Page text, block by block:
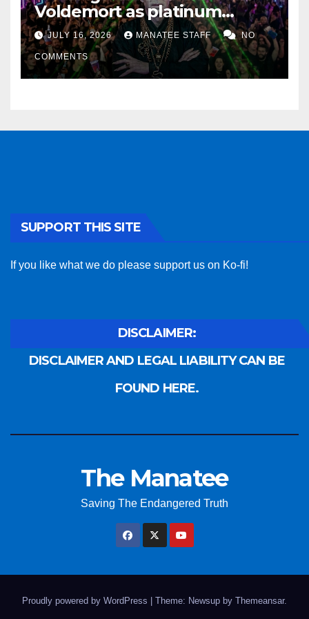
Voldemort as platinum
sponsor
JULY 16, 2026 MANATEE STAFF NO
COMMENTS
SUPPORT THIS SITE
If you like what we do please support us on Ko-fi!
DISCLAIMER:
DISCLAIMER AND LEGAL LIABILITY CAN BE
FOUND HERE.
The Manatee
Saving The Endangered Truth
Proudly powered by WordPress Theme: Newsup by Themeansar.